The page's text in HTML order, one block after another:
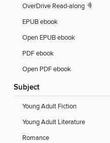
OverDrive Read-along
EPUB ebook
Open EPUB ebook
PDF ebook
Open PDF ebook
Subject
Young Adult Fiction
Young Adult Literature
Romance